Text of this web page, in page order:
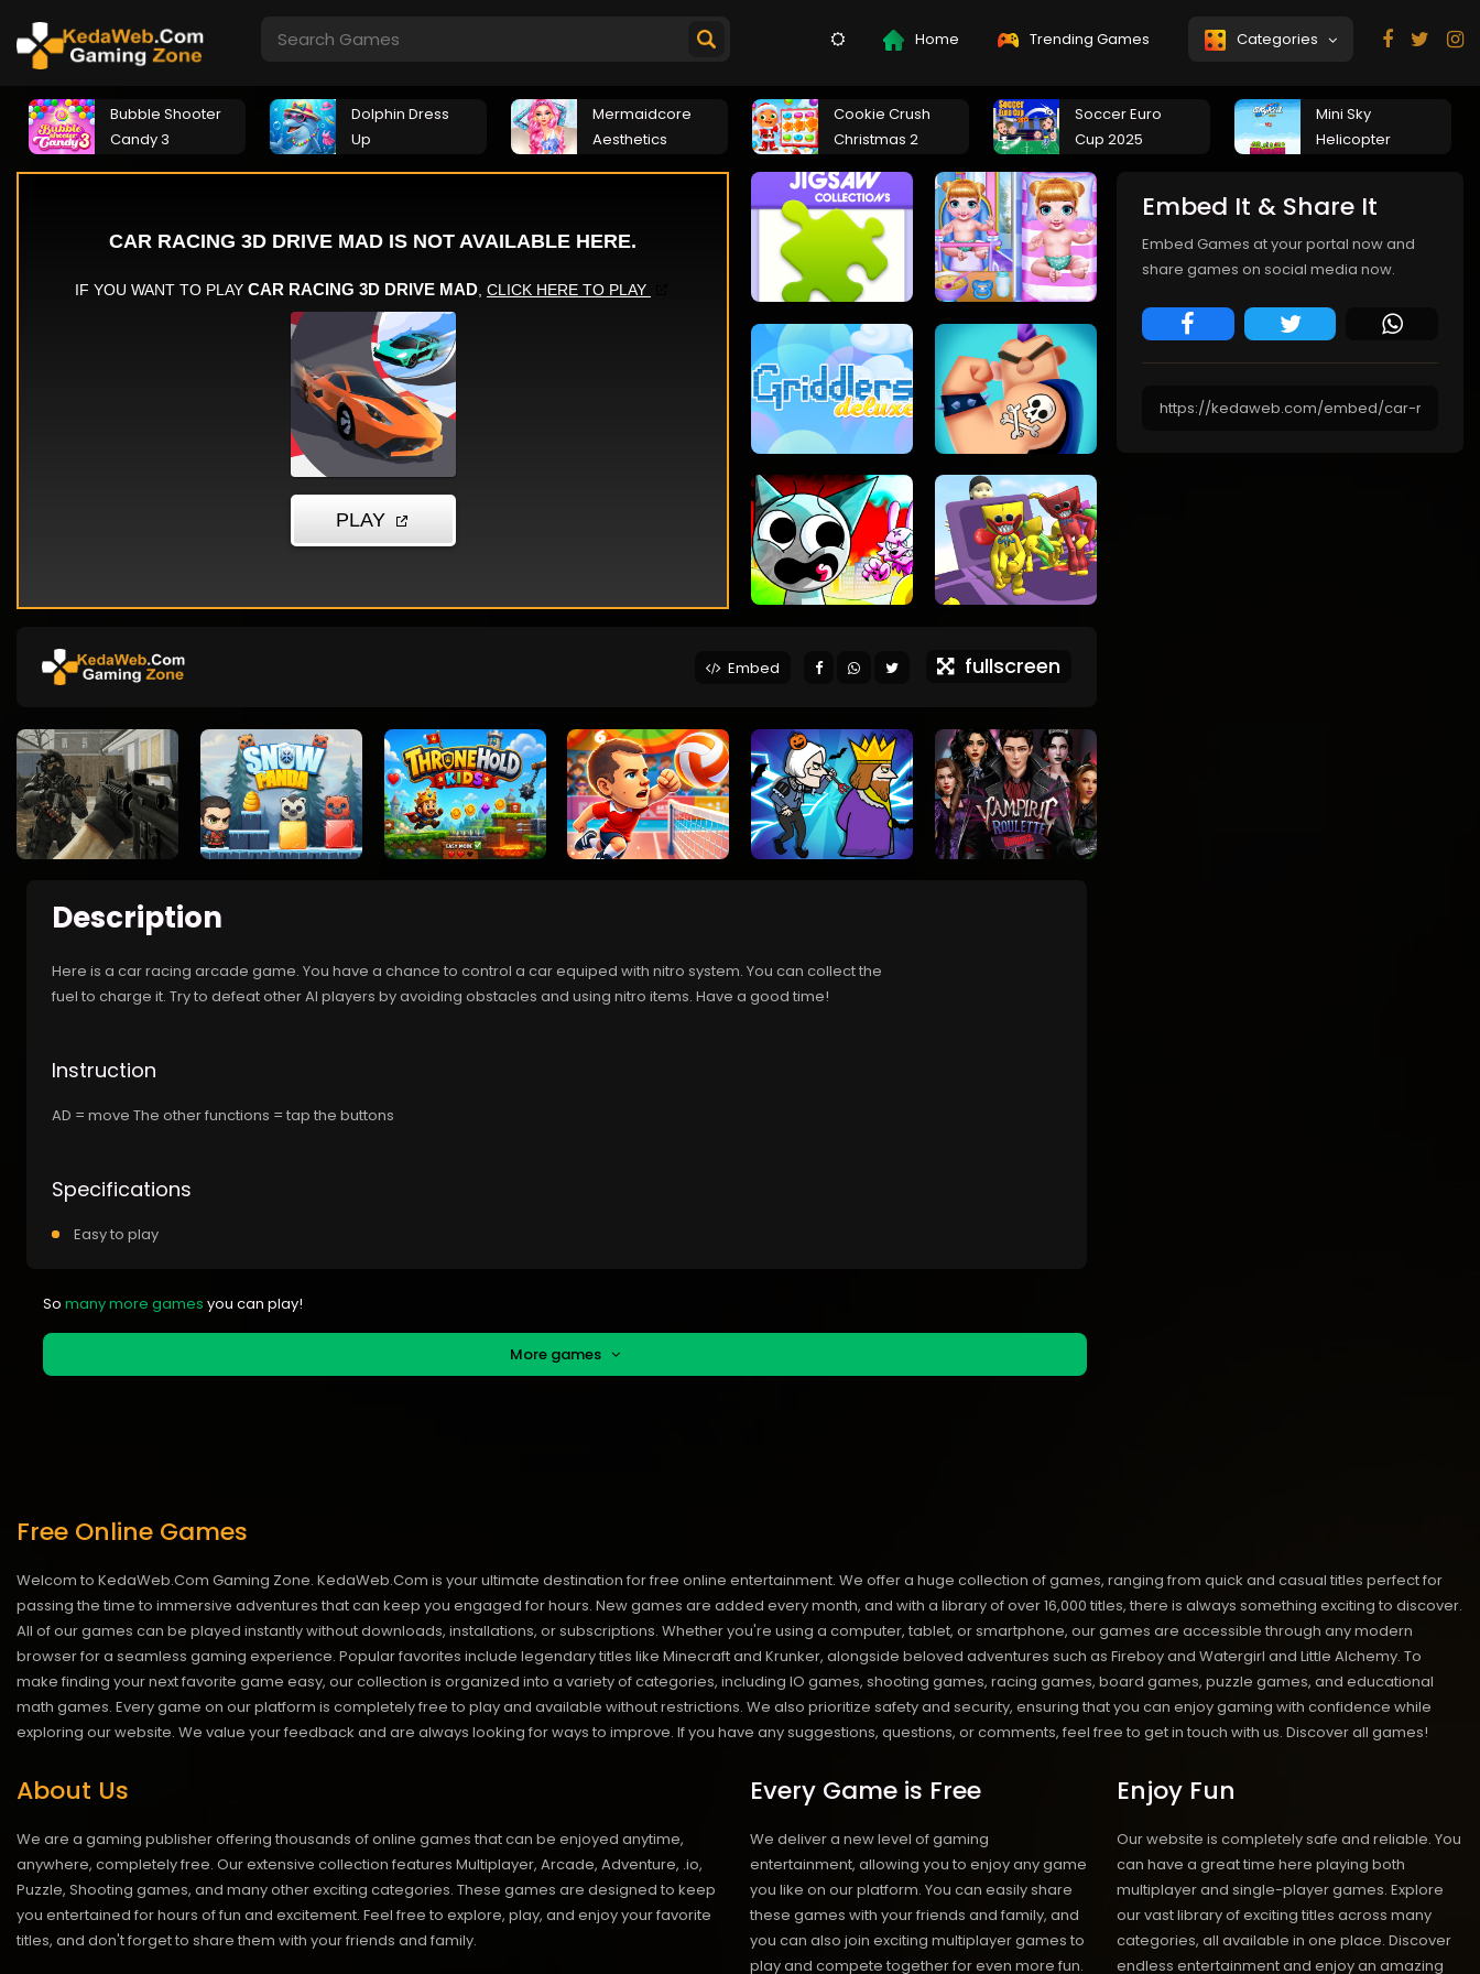
Home Trending Games Categories
Bubble Shooter
Candy 3
Dolphin Dress
Up
Mermaidcore
Aesthetics
Cookie Crush
Christmas 2
Soccer Euro
Cup 2025
Mini Sky
Helicopter
Embed fullscreen
Description
Here is a car racing arcade game. You have a chance to control a car equiped with nitro system. You can collect the
fuel to charge it. Try to defeat other AI players by avoiding obstacles and using nitro items. Have a good time!
Instruction
AD = move The other functions = tap the buttons
Specifications
Easy to play
So many more games you can play!
More games
Embed It & Share It
Embed Games at your portal now and
share games on social media now.
Free Online Games
Welcom to KedaWeb.Com Gaming Zone. KedaWeb.Com is your ultimate destination for free online entertainment. We offer a huge collection of games, ranging from quick and casual titles perfect for
passing the time to immersive adventures that can keep you engaged for hours. New games are added every month, and with a library of over 16,000 titles, there is always something exciting to discover.
All of our games can be played instantly without downloads, installations, or subscriptions. Whether you're using a computer, tablet, or smartphone, our games are accessible through any modern
browser for a seamless gaming experience. Popular favorites include legendary titles like Minecraft and Krunker, alongside beloved adventures such as Fireboy and Watergirl and Little Alchemy. To
make finding your next favorite game easy, our collection is organized into a variety of categories, including IO games, shooting games, racing games, board games, puzzle games, and educational
math games. Every game on our platform is completely free to play and available without restrictions. We also prioritize safety and security, ensuring that you can enjoy gaming with confidence while
exploring our website. We value your feedback and are always looking for ways to improve. If you have any suggestions, questions, or comments, feel free to get in touch with us. Discover all games!
About Us
We are a gaming publisher offering thousands of online games that can be enjoyed anytime,
anywhere, completely free. Our extensive collection features Multiplayer, Arcade, Adventure, .io,
Puzzle, Shooting games, and many other exciting categories. These games are designed to keep
you entertained for hours of fun and excitement. Feel free to explore, play, and enjoy your favorite
titles, and don't forget to share them with your friends and family.
Every Game is Free
We deliver a new level of gaming
entertainment, allowing you to enjoy any game
you like on our platform. You can easily share
these games with your friends and family, and
you can also join exciting multiplayer games to
play and compete together for even more fun.
Enjoy Fun
Our website is completely safe and reliable. You
can have a great time here playing both
multiplayer and single-player games. Explore
our vast library of exciting titles across many
categories, all available in one place. Discover
endless entertainment and enjoy an amazing